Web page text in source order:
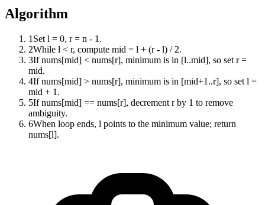
Algorithm
1 Set l = 0, r = n - 1.
2While l < r, compute mid = l + (r - l) / 2.
3If nums[mid] < nums[r], minimum is in [l..mid], so set r =
mid.
4If nums[mid] > nums[r], minimum is in [mid+1..r], so set l =
mid + 1.
5If nums[mid] == nums[r], decrement r by 1 to remove
ambiguity.
6When loop ends, l points to the minimum value; return
nums[l].